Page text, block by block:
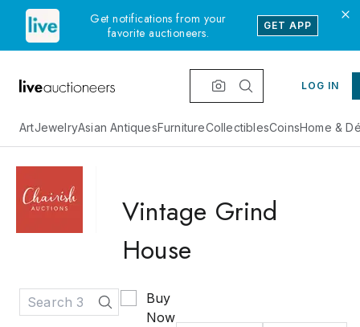
Get notifications from your
favorite auctioneers.
GET APP
LOG IN
ArtJewelryAsian AntiquesFurnitureCollectiblesCoinsHome &
Vintage Grind
House
Buy
Now